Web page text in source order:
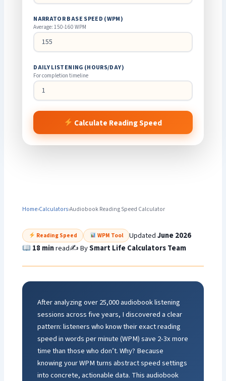
NARRATOR BASE SPEED (WPM)
Average: 150-160 WPM
DAILY LISTENING (HOURS/DAY)
For completion timeline
Calculate Reading Speed
Home›Calculators›Audiobook Reading Speed Calculator
Reading Speed WPM Tool UpdatedJune 2026
18 minread✍️ BySmart Life Calculators Team
After analyzing over 25,000 audiobook listening
sessions across five years, I discovered a clear
pattern: listeners who know their exact reading
speed in words per minute (WPM) save 2-3x more
time than those who don’t. Why? Because
knowing your WPM turns abstract speed settings
into concrete, actionable data. This audiobook